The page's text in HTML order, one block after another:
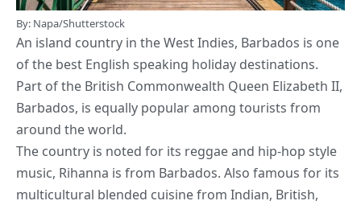
By: Napa/Shutterstock
An island country in the West Indies, Barbados is one
of the best English speaking holiday destinations.
Part of the British Commonwealth Queen Elizabeth II,
Barbados, is equally popular among tourists from
around the world.
The country is noted for its reggae and hip-hop style
music, Rihanna is from Barbados. Also famous for its
multicultural blended cuisine from Indian, British,